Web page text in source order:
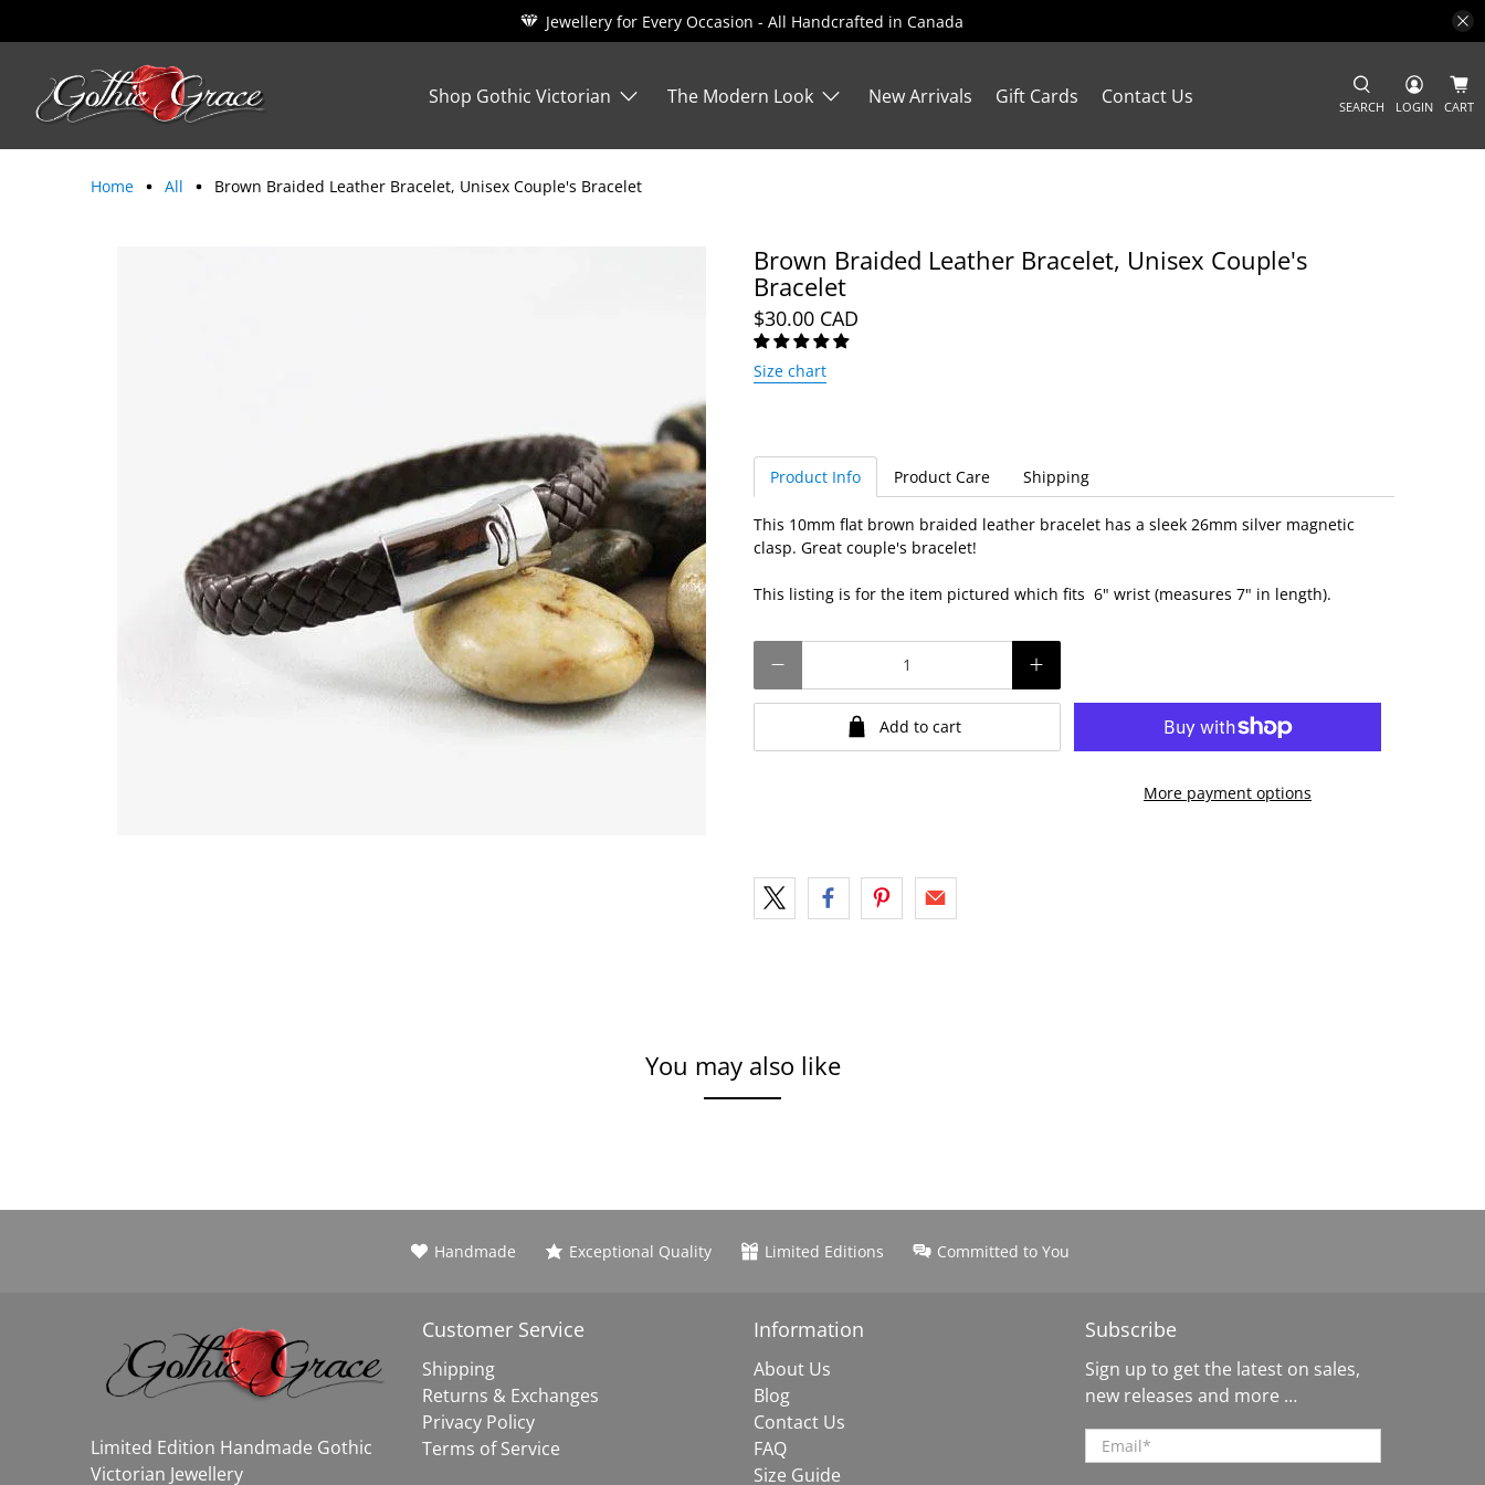
Jewellery for Every Occasion - All Handcrafted in Canada
Shop Gothic Victorian The Modern Look New Arrivals Gift Cards Contact Us SEARCH LOGIN CART
Home All Brown Braided Leather Bracelet, Unisex Couple's Bracelet
Brown Braided Leather Bracelet, Unisex Couple's
Bracelet
$30.00 CAD
Size chart
Product Info Product Care Shipping
This 10mm flat brown braided leather bracelet has a sleek 26mm silver magnetic
clasp. Great couple's bracelet!
This listing is for the item pictured which fits 6" wrist (measures 7" in length).
Add to cart
More payment options
You may also like
Handmade Exceptional Quality Limited Editions Committed to You
Limited Edition Handmade Gothic
Victorian Jewellery
Customer Service
Shipping
Returns & Exchanges
Privacy Policy
Terms of Service
Information
About Us
Blog
Contact Us
FAQ
Size Guide
Subscribe
Sign up to get the latest on sales,
new releases and more …
Email*